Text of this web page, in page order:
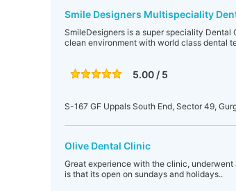
Smile Designers Multispeciality
SmileDesigners is a super speciality
clean environment with world class dental
5.00 / 5
S-167 GF Uppals South End, Sector 49,
Olive Dental Clinic
Great experience with the clinic,
is that its open on sundays and holidays..